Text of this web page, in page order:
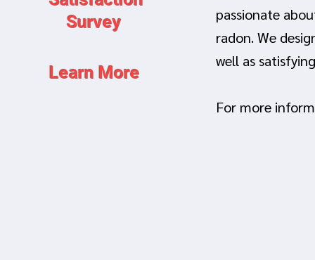
Survey
Learn More
passionate
radon. We
well as
For more